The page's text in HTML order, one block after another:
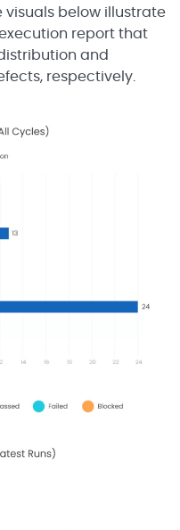
visuals below illustrate
report that
and
respectively.